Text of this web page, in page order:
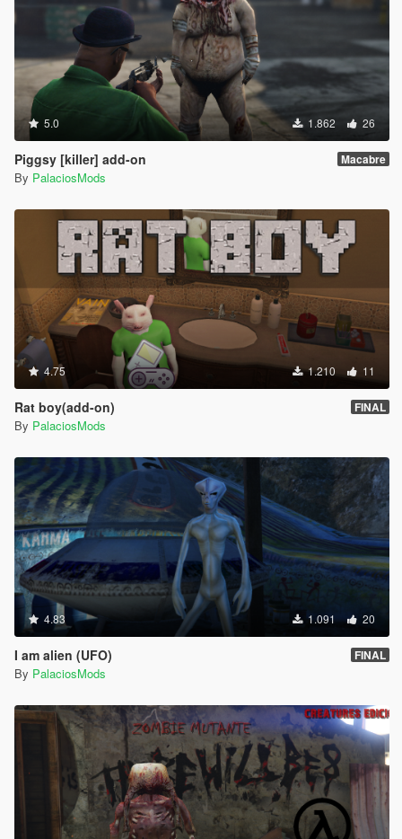
5.0 1.862 26
Piggsy [killer] add-on Macabre
By PalaciosMods
4.75 1.210 11
Rat boy(add-on) FINAL
By PalaciosMods
4.83 1.091 20
I am alien (UFO) FINAL
By PalaciosMods